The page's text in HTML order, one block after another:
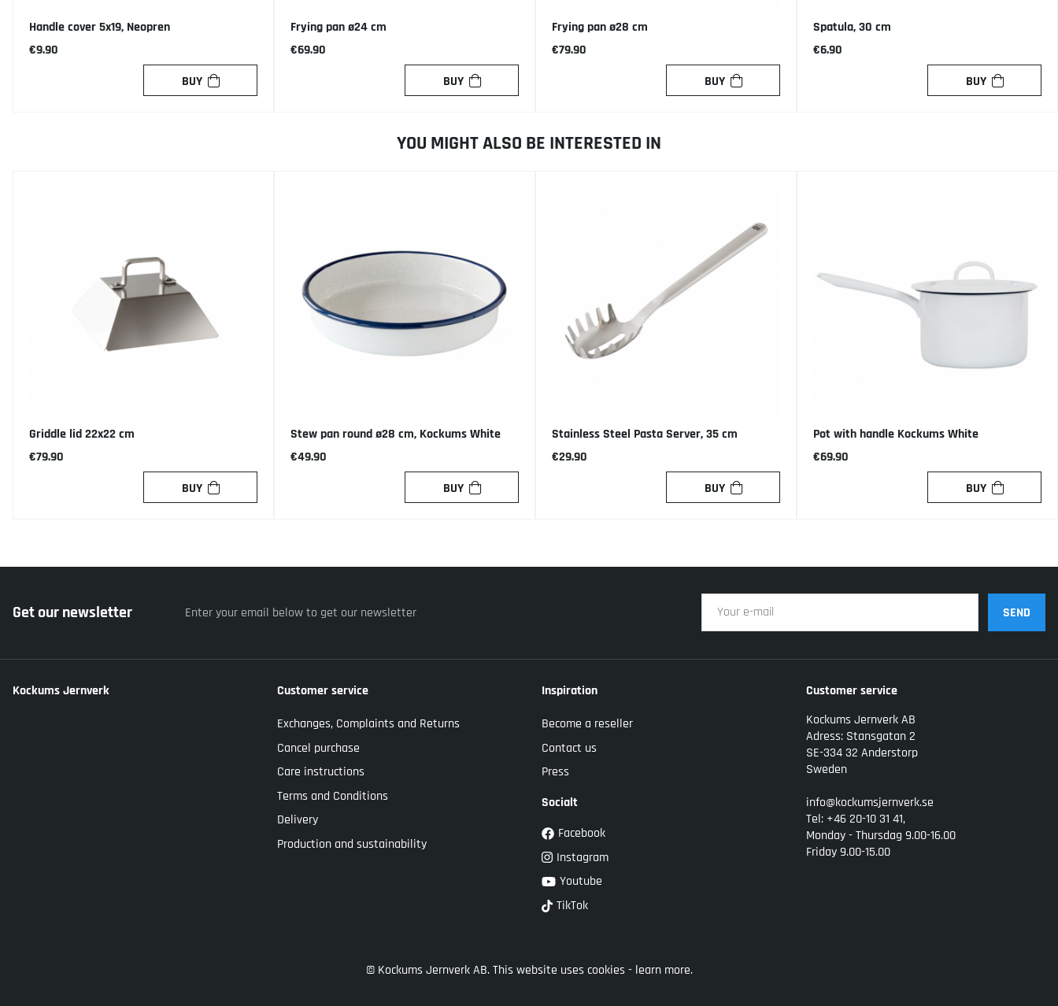
Handle cover 5x19, Neopren
€9.90
BUY
Frying pan ø24 cm
€69.90
BUY
Frying pan ø28 cm
€79.90
BUY
Spatula, 30 cm
€6.90
BUY
YOU MIGHT ALSO BE INTERESTED IN
Griddle lid 22x22 cm
€79.90
BUY
Stew pan round ø28 cm, Kockums White
€49.90
BUY
Stainless Steel Pasta Server, 35 cm
€29.90
BUY
Pot with handle Kockums White
€69.90
BUY
Get our newsletter Enter your email below to get our newsletter SEND
Kockums Jernverk
Customer service
Exchanges, Complaints and Returns
Cancel purchase
Care instructions
Terms and Conditions
Delivery
Production and sustainability
Inspiration
Become a reseller
Contact us
Press
Socialt
Facebook
Instagram
Youtube
TikTok
Customer service
Kockums Jernverk AB
Adress: Stansgatan 2
SE-334 32 Anderstorp
Sweden
info@kockumsjernverk.se
Tel: +46 20-10 31 41,
Monday - Thursdag 9.00-16.00
Friday 9.00-15.00
© Kockums Jernverk AB. This website uses cookies - learn more.